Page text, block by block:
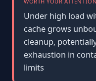
Under high load
cache grows
cleanup,
exhaustion in
limits